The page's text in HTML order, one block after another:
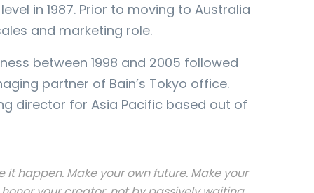
in 1987. Prior to moving to Australia
and marketing role.
between 1998 and 2005 followed
partner of Bain’s Tokyo office.
director for Asia Pacific based out of
happen. Make your own future. Make your